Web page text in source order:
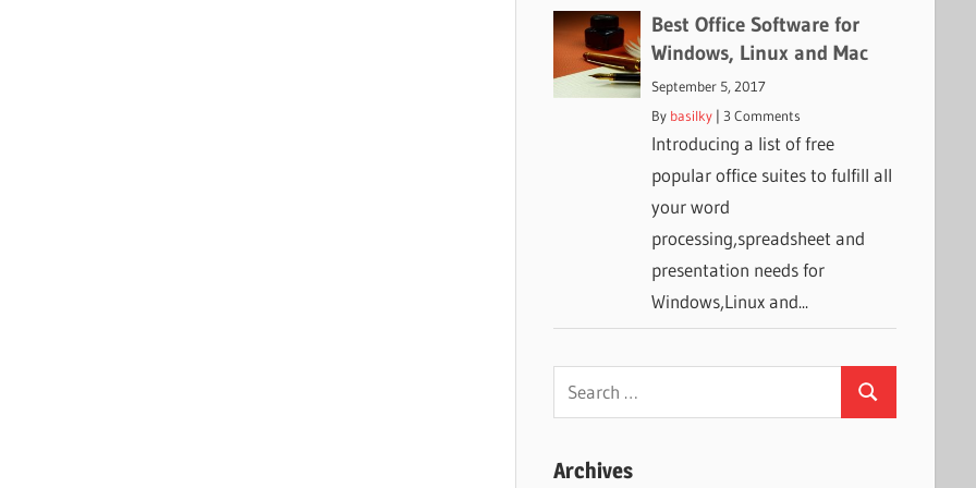
Best Office Software for
Windows, Linux and Mac
September 5, 2017
By basilky| 3 Comments
Introducing a list of free
popular office suites to fulfill all
your word
processing,spreadsheet and
presentation needs for
Windows,Linux and...
Search
for:
Search
Archives